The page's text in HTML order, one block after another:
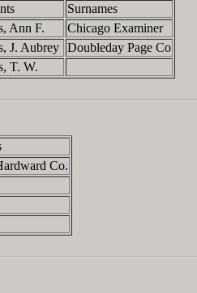
Surnames
Ann F.
Chicago Examiner
J. Aubrey Doubleday Page Co
T. W.
Co.